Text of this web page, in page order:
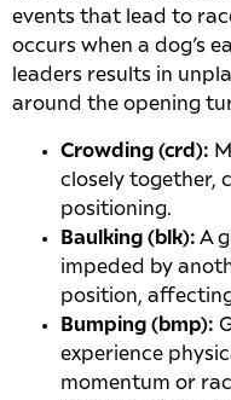
events that lead to
occurs when a dog’s
leaders results in
around the opening
Crowding (crd):
closely together,
positioning.
Baulking (blk): A
impeded by
position,
Bumping (bmp):
experience
momentum or